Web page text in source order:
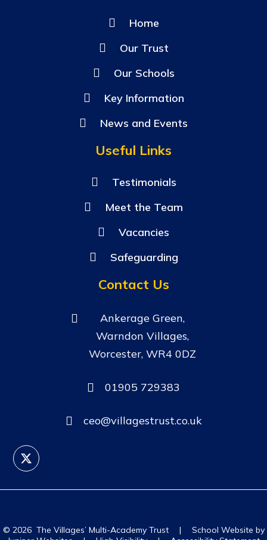
Home
Our Trust
Our Schools
Key Information
News and Events
Useful Links
Testimonials
Meet the Team
Vacancies
Safeguarding
Contact Us
Ankerage Green,
Warndon Villages,
Worcester, WR4 0DZ
01905 729383
ceo@villagestrust.co.uk
© 2026 The Villages’ Multi-Academy Trust |
School Website by